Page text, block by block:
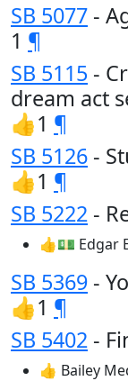
SB 5077 -
1 ¶
SB 5115 -
dream act
👍1 ¶
SB 5126 -
👍1 ¶
SB 5222 -
👍💵 Edgar
SB 5369 -
👍1 ¶
SB 5402 -
👍 Bailey